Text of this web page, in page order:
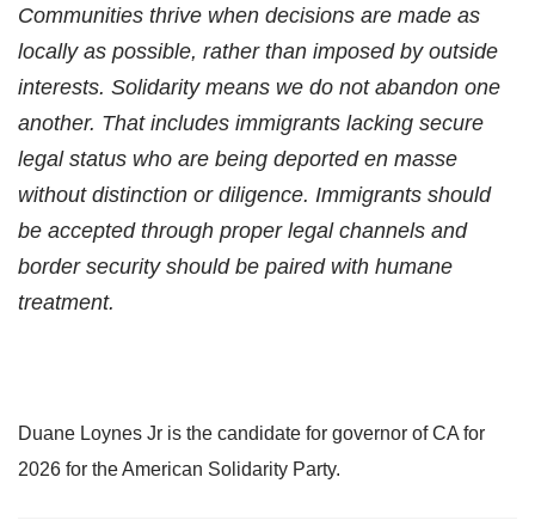
Communities thrive when decisions are made as
locally as possible, rather than imposed by outside
interests. Solidarity means we do not abandon one
another. That includes immigrants lacking secure
legal status who are being deported en masse
without distinction or diligence. Immigrants should
be accepted through proper legal channels and
border security should be paired with humane
treatment.
Duane Loynes Jr is the candidate for governor of CA for
2026 for the American Solidarity Party.